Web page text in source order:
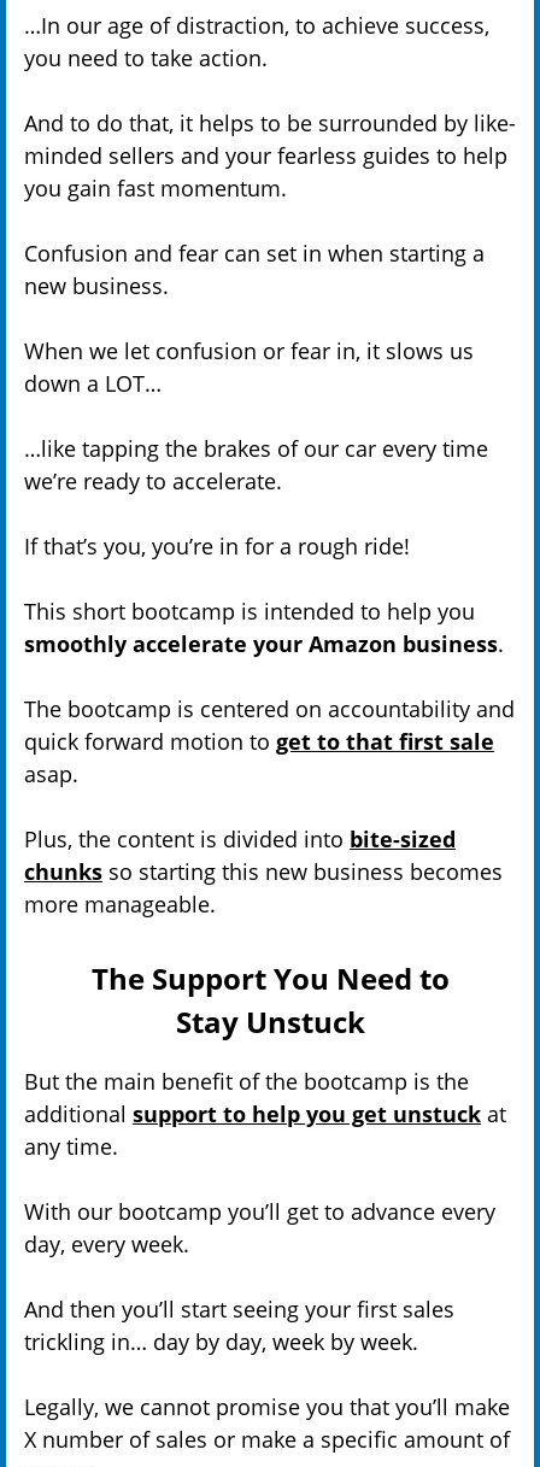
…In our age of distraction, to achieve success,
you need to take action.
And to do that, it helps to be surrounded by like-
minded sellers and your fearless guides to help
you gain fast momentum.
Confusion and fear can set in when starting a
new business.
When we let confusion or fear in, it slows us
down a LOT…
…like tapping the brakes of our car every time
we’re ready to accelerate.
If that’s you, you’re in for a rough ride!
This short bootcamp is intended to help you
smoothly accelerate your Amazon business.
The bootcamp is centered on accountability and
quick forward motion to get to that first sale
asap.
Plus, the content is divided into bite-sized
chunks so starting this new business becomes
more manageable.
The Support You Need to
Stay Unstuck
But the main benefit of the bootcamp is the
additional support to help you get unstuck at
any time.
With our bootcamp you’ll get to advance every
day, every week.
And then you’ll start seeing your first sales
trickling in… day by day, week by week.
Legally, we cannot promise you that you’ll make
X number of sales or make a specific amount of